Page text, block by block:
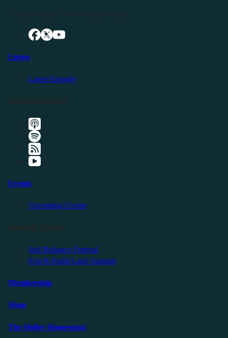
Listen
Latest Episode
Events
Upcoming Events
Self Reliance Festival
Exit & Build Land Summit
Membership
Shop
The Holler Homestead